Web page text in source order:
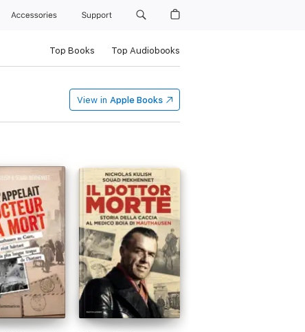
Accessories Support
Top Books Top Audiobooks
View in Apple Books